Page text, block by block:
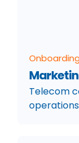
Onboarding
Telecom